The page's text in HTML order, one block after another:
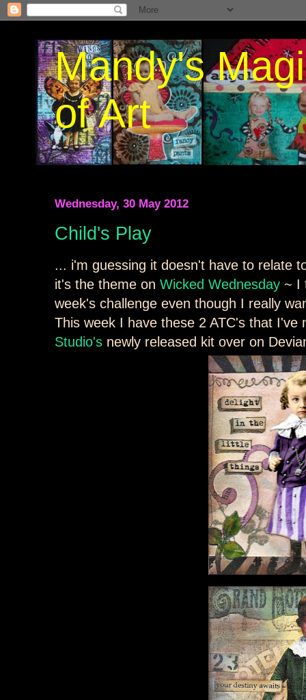
Mandy's
of Art
Wednesday, 30 May 2012
Child's Play
... i'm guessing it doesn't have to relate
it's the theme on Wicked Wednesday ~ I
week's challenge even though I really
This week I have these 2 ATC's that I've
Studio's newly released kit over on